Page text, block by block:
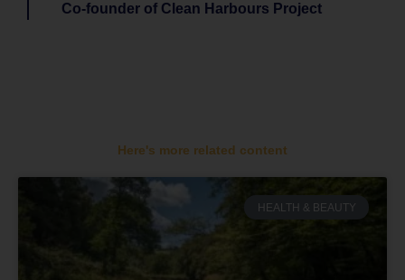
Co-founder of Clean Harbours Project
Here's more related content
HEALTH & BEAUTY